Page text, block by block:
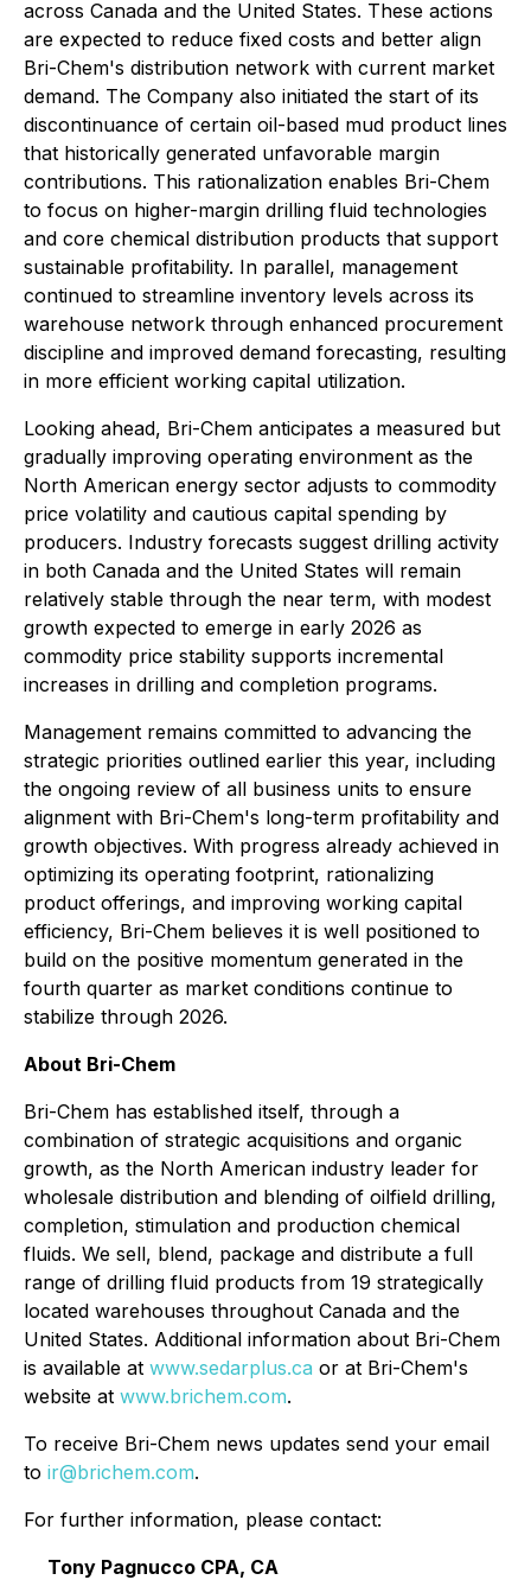
across Canada and the United States. These actions
are expected to reduce fixed costs and better align
Bri-Chem's distribution network with current market
demand. The Company also initiated the start of its
discontinuance of certain oil-based mud product lines
that historically generated unfavorable margin
contributions. This rationalization enables Bri-Chem
to focus on higher-margin drilling fluid technologies
and core chemical distribution products that support
sustainable profitability. In parallel, management
continued to streamline inventory levels across its
warehouse network through enhanced procurement
discipline and improved demand forecasting, resulting
in more efficient working capital utilization.
Looking ahead, Bri-Chem anticipates a measured but
gradually improving operating environment as the
North American energy sector adjusts to commodity
price volatility and cautious capital spending by
producers. Industry forecasts suggest drilling activity
in both Canada and the United States will remain
relatively stable through the near term, with modest
growth expected to emerge in early 2026 as
commodity price stability supports incremental
increases in drilling and completion programs.
Management remains committed to advancing the
strategic priorities outlined earlier this year, including
the ongoing review of all business units to ensure
alignment with Bri-Chem's long-term profitability and
growth objectives. With progress already achieved in
optimizing its operating footprint, rationalizing
product offerings, and improving working capital
efficiency, Bri-Chem believes it is well positioned to
build on the positive momentum generated in the
fourth quarter as market conditions continue to
stabilize through 2026.
About Bri-Chem
Bri-Chem has established itself, through a
combination of strategic acquisitions and organic
growth, as the North American industry leader for
wholesale distribution and blending of oilfield drilling,
completion, stimulation and production chemical
fluids. We sell, blend, package and distribute a full
range of drilling fluid products from 19 strategically
located warehouses throughout Canada and the
United States. Additional information about Bri-Chem
is available at www.sedarplus.ca or at Bri-Chem's
website at www.brichem.com.
To receive Bri-Chem news updates send your email
to ir@brichem.com.
For further information, please contact:
Tony Pagnucco CPA, CA